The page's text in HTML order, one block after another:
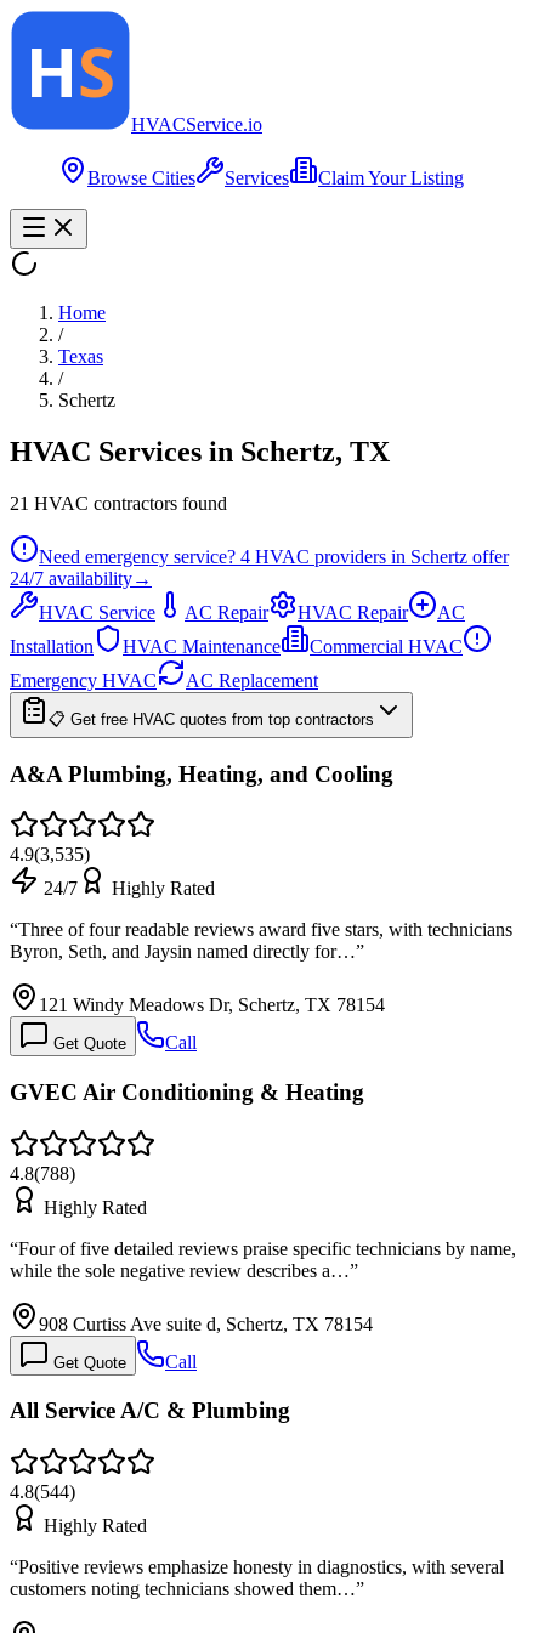
HVACService.io
Browse Cities Services Claim Your Listing
Home
/
Texas
/
Schertz
HVAC Services in Schertz, TX
21 HVAC contractors found
Need emergency service? 4 HVAC providers in Schertz offer
24/7 availability→
HVAC Service
AC Repair HVAC Repair
AC
Installation
HVAC Maintenance
Commercial HVAC
Emergency HVAC
AC Replacement
📋 Get free HVAC quotes from top contractors
A&A Plumbing, Heating, and Cooling
4.9(3,535)
24/7
Highly Rated
“Three of four readable reviews award five stars, with technicians
Byron, Seth, and Jaysin named directly for…”
121 Windy Meadows Dr, Schertz, TX 78154
Get Quote Call
GVEC Air Conditioning & Heating
4.8(788)
Highly Rated
“Four of five detailed reviews praise specific technicians by name,
while the sole negative review describes a…”
908 Curtiss Ave suite d, Schertz, TX 78154
Get Quote Call
All Service A/C & Plumbing
4.8(544)
Highly Rated
“Positive reviews emphasize honesty in diagnostics, with several
customers noting technicians showed them…”